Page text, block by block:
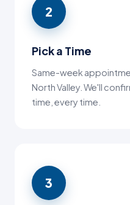
2
Pick a Time
Same-week
North Valley. We'll
time, every time.
3